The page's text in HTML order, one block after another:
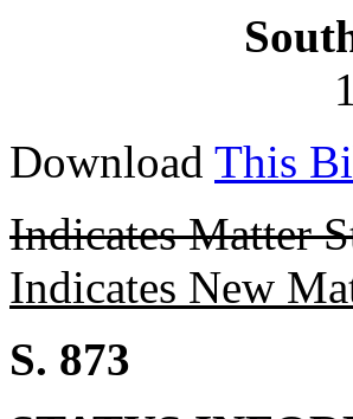
Download This
Indicates Matter
Indicates New
S. 873